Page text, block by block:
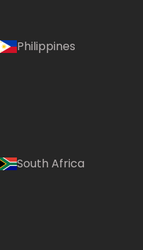
Philippines
South Africa